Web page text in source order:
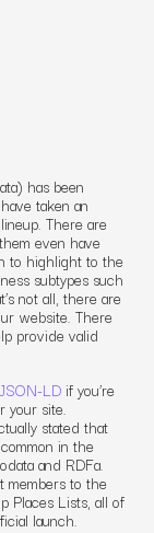
has been
taken an
There are
even have
to highlight to the
subtypes such
not all, there are
website. There
provide valid
LDif you’re
your site.
stated that
in the
and RDFa.
members to the
Places Lists, all of
launch.